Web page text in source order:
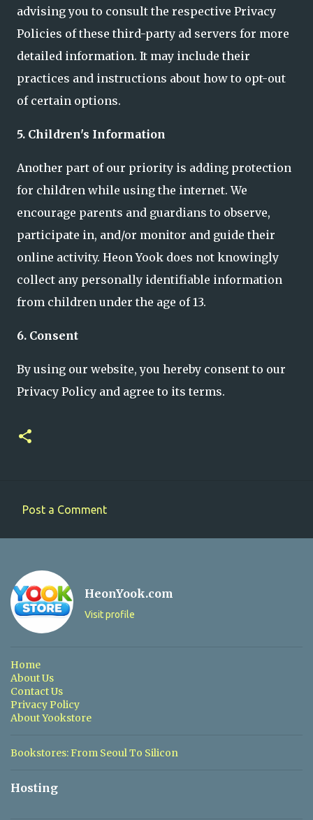
advising you to consult the respective Privacy
Policies of these third-party ad servers for more
detailed information. It may include their
practices and instructions about how to opt-out
of certain options.
5. Children's Information
Another part of our priority is adding protection
for children while using the internet. We
encourage parents and guardians to observe,
participate in, and/or monitor and guide their
online activity. Heon Yook does not knowingly
collect any personally identifiable information
from children under the age of 13.
6. Consent
By using our website, you hereby consent to our
Privacy Policy and agree to its terms.
m
e
n
s
Post a Comment
HeonYook.com
Visit profile
Home
About Us
Contact Us
Privacy Policy
About Yookstore
Bookstores: From Seoul To Silicon
Hosting